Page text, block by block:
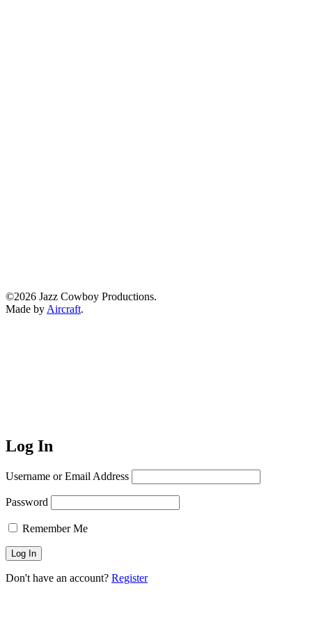
©2026 Jazz Cowboy Productions.
Made by Aircraft.
Log In
Username or Email Address
Password
Remember Me
Don't have an account? Register